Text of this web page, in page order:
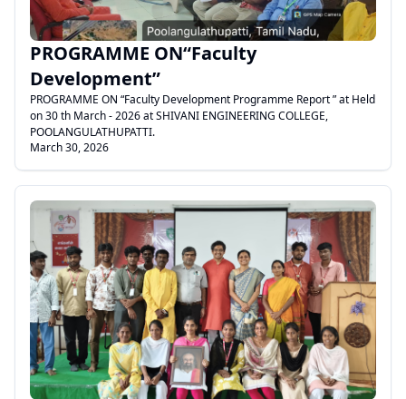
PROGRAMME ON“Faculty
Development”
PROGRAMME ON “Faculty Development Programme Report ” at Held
on 30 th March - 2026 at SHIVANI ENGINEERING COLLEGE,
POOLANGULATHUPATTI.
March 30, 2026
.